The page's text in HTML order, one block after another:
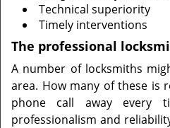
Technical superiority
Timely interventions
The professional
A number of locksmiths
area. How many of these is
phone call away every
professionalism and